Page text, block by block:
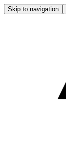
Skip to navigation